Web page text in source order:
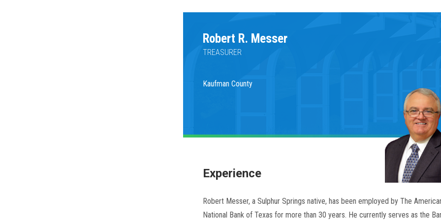
Robert R. Messer
TREASURER
Kaufman County
Experience
Robert Messer, a Sulphur Springs native, has been employed by The
National Bank of Texas for more than 30 years. He currently serves as the